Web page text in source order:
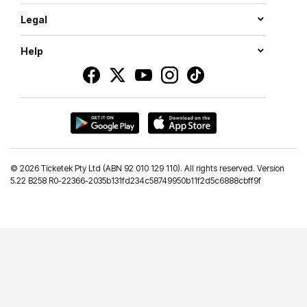
Legal
Help
© 2026 Ticketek Pty Ltd (ABN 92 010 129 110). All rights reserved. Version
5.22 B258 R0-22366-2035b131fd234c58749950b11f2d5c6888cbff9f